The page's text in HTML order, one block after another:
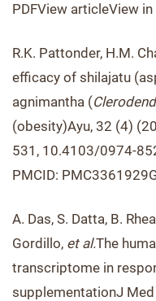
PDFView articleView
R.K. Pattonder, H.M.
efficacy of shilajatu
agnimantha (
(obesity)Ayu, 32 (4)
531, 10.4103/0974-
PMCID:
A. Das, S. Datta, B.
Gordillo, et al.The
transcriptome in
supplementationJ